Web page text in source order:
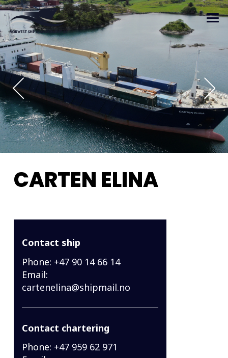
CARTEN ELINA
Contact ship
Phone: +47 90 14 66 14
Email:
cartenelina@shipmail.no
Contact chartering
Phone: +47 959 62 971